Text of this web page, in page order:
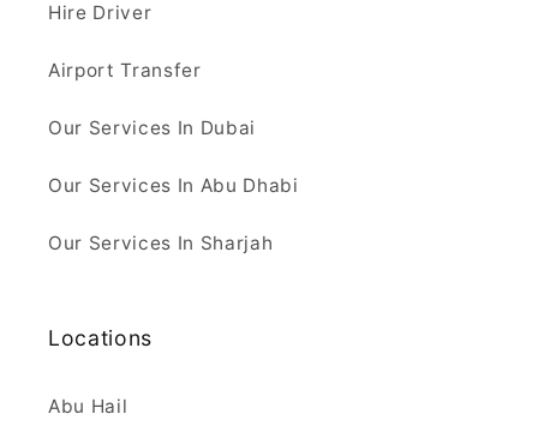
Hire Driver
Airport Transfer
Our Services In Dubai
Our Services In Abu Dhabi
Our Services In Sharjah
Locations
Abu Hail